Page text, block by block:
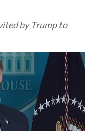
by Trump to